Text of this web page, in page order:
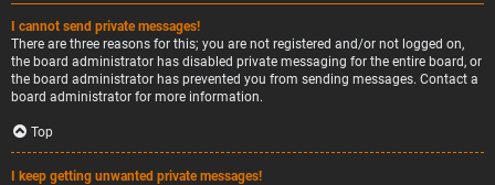
I cannot send private messages!
There are three reasons for this; you are not registered and/or not logged on,
the board administrator has disabled private messaging for the entire board, or
the board administrator has prevented you from sending messages. Contact a
board administrator for more information.
Top
I keep getting unwanted private messages!